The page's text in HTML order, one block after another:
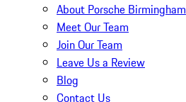
About Porsche Birmingham
Meet Our Team
Join Our Team
Leave Us a Review
Blog
Contact Us